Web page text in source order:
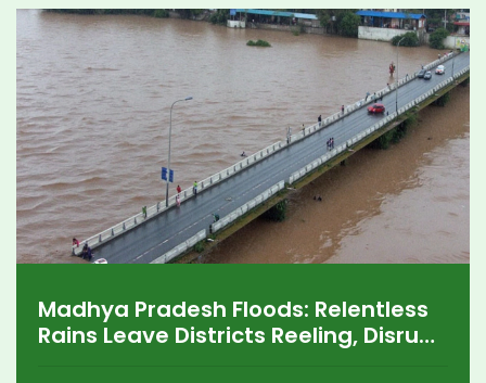
Madhya Pradesh Floods: Relentless
Rains Leave Districts Reeling, Disrupt